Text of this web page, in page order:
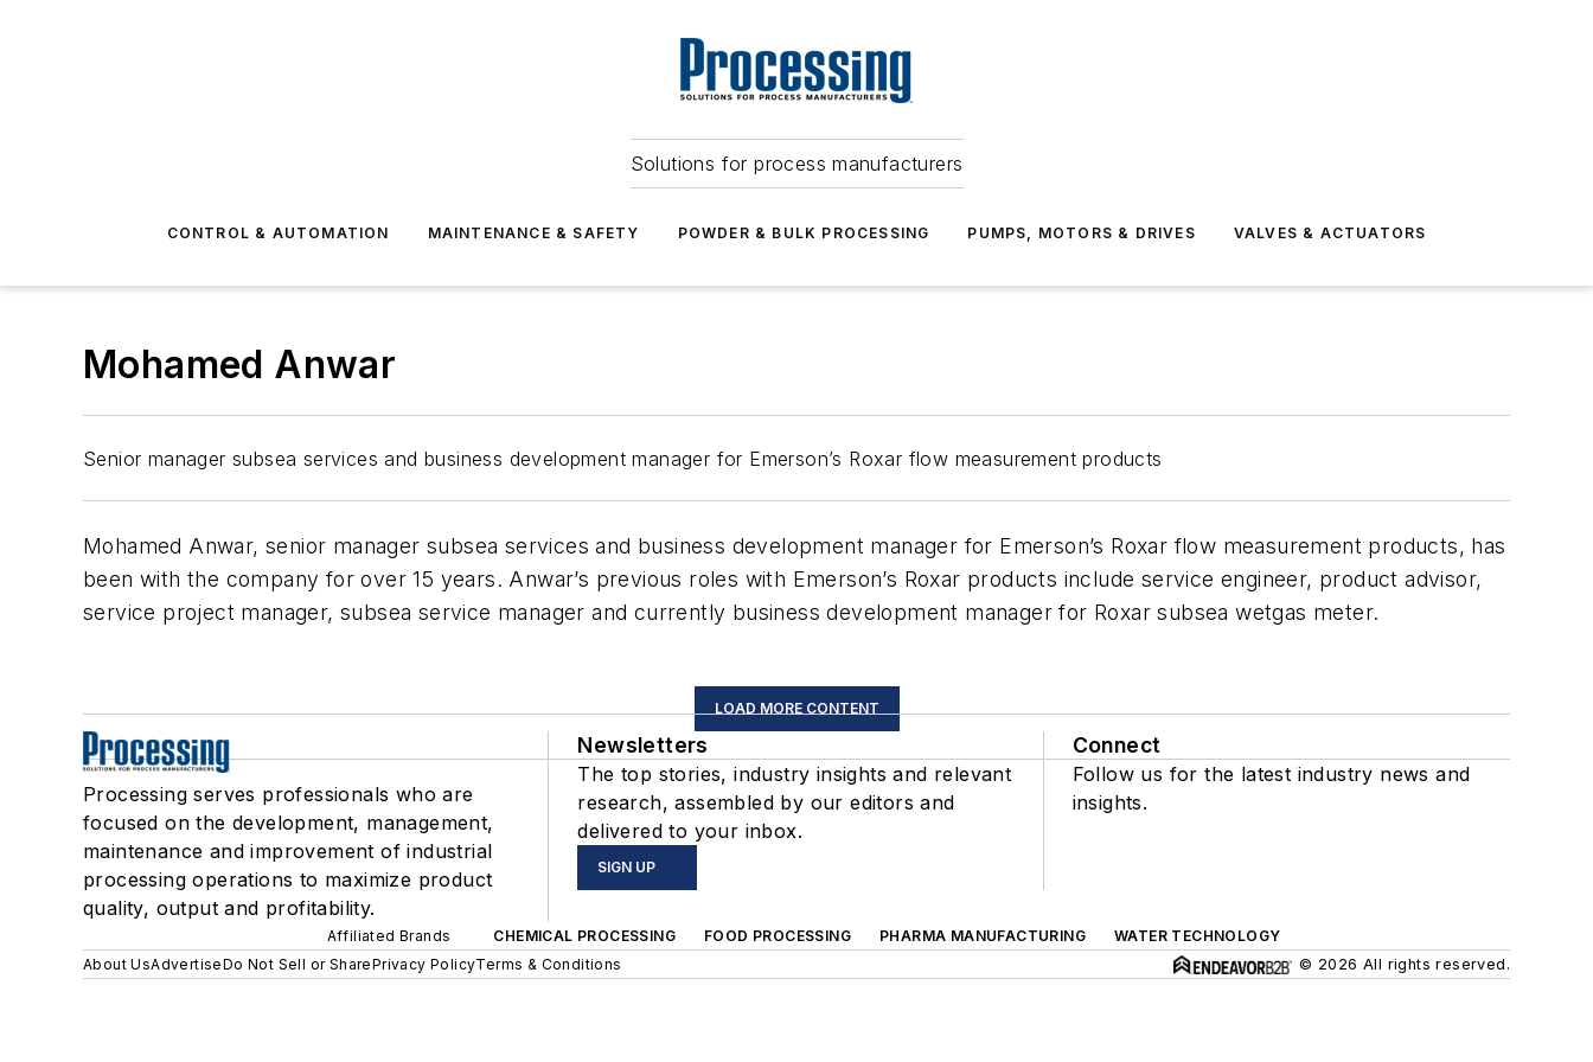
Solutions for process manufacturers
CONTROL & AUTOMATION MAINTENANCE & SAFETY POWDER & BULK PROCESSING PUMPS, MOTORS & DRIVES VALVES & ACTUATORS
Mohamed Anwar
Senior manager subsea services and business development manager for Emerson’s Roxar flow measurement products
Mohamed Anwar, senior manager subsea services and business development manager for Emerson’s Roxar flow measurement products, has
been with the company for over 15 years. Anwar’s previous roles with Emerson’s Roxar products include service engineer, product advisor,
service project manager, subsea service manager and currently business development manager for Roxar subsea wetgas meter.
LOAD MORE CONTENT
Processing serves professionals who are
focused on the development, management,
maintenance and improvement of industrial
processing operations to maximize product
quality, output and profitability.
Newsletters
The top stories, industry insights and relevant
research, assembled by our editors and
delivered to your inbox.
SIGN UP
Connect
Follow us for the latest industry news and
insights.
Affiliated Brands CHEMICAL PROCESSING FOOD PROCESSING PHARMA MANUFACTURING
WATER TECHNOLOGY
About UsAdvertiseDo Not Sell or SharePrivacy PolicyTerms & Conditions © 2026 All rights reserved.